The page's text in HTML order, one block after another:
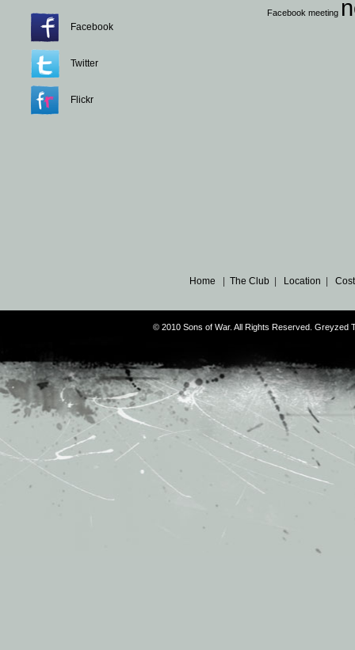
Facebook
Twitter
Flickr
Facebook meeting
Home The Club Location
© 2010 Sons of War. All Rights Reserved. Greyzed